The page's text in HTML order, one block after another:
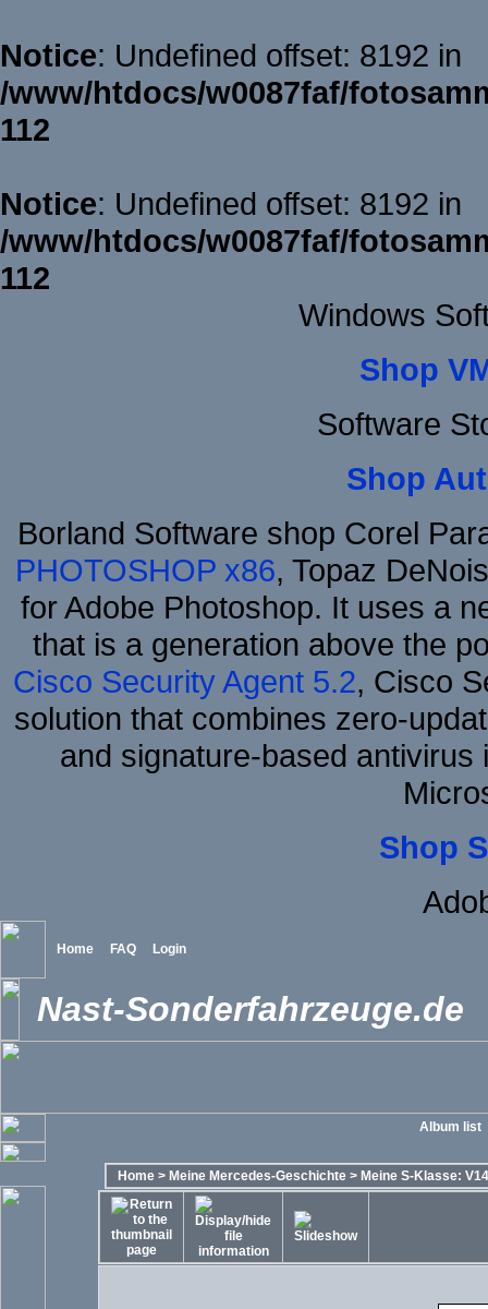
Notice: Undefined offset: 8192 in
/www/htdocs/w0087faf/
112
Notice: Undefined offset: 8192 in
/www/htdocs/w0087faf/
112
Windows
Shop
Software
Shop
Borland Software shop Corel
PHOTOSHOP x86, Topaz
for Adobe Photoshop. It uses a
that is a generation above the
Cisco Security Agent 5.2, Cisco
solution that combines zero-
and signature-based
Shop
Home FAQ Login
Nast-Sonderfahrzeuge.de
Album list
Home > Meine Mercedes-Geschichte > Meine S-Klasse: